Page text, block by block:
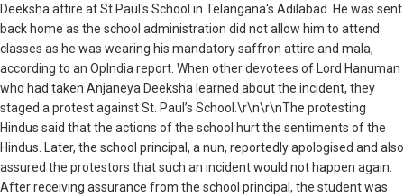
Deeksha attire at St Paul's School in Telangana's Adilabad. He was sent
back home as the school administration did not allow him to attend
classes as he was wearing his mandatory saffron attire and mala,
according to an OpIndia report. When other devotees of Lord Hanuman
who had taken Anjaneya Deeksha learned about the incident, they
staged a protest against St. Paul’s School.\r\n\r\nThe protesting
Hindus said that the actions of the school hurt the sentiments of the
Hindus. Later, the school principal, a nun, reportedly apologised and also
assured the protestors that such an incident would not happen again.
After receiving assurance from the school principal, the student was